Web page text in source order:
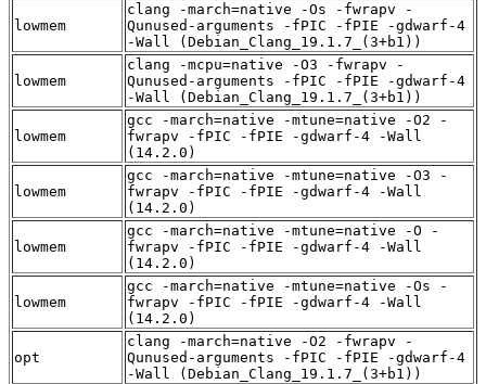
lowmem
clang -march=native -Os -fwrapv -
Qunused-arguments -fPIC -fPIE -gdwarf-4
-Wall (Debian_Clang_19.1.7_(3+b1))
lowmem
clang -mcpu=native -O3 -fwrapv -
Qunused-arguments -fPIC -fPIE -gdwarf-4
-Wall (Debian_Clang_19.1.7_(3+b1))
lowmem
gcc -march=native -mtune=native -O2 -
fwrapv -fPIC -fPIE -gdwarf-4 -Wall
(14.2.0)
lowmem
gcc -march=native -mtune=native -O3 -
fwrapv -fPIC -fPIE -gdwarf-4 -Wall
(14.2.0)
lowmem
gcc -march=native -mtune=native -O -
fwrapv -fPIC -fPIE -gdwarf-4 -Wall
(14.2.0)
lowmem
gcc -march=native -mtune=native -Os -
fwrapv -fPIC -fPIE -gdwarf-4 -Wall
(14.2.0)
opt
clang -march=native -O2 -fwrapv -
Qunused-arguments -fPIC -fPIE -gdwarf-4
-Wall (Debian_Clang_19.1.7_(3+b1))